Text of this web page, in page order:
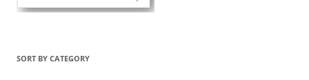
SORT BY CATEGORY